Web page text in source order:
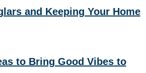
and Keeping Your Home
to Bring Good Vibes to